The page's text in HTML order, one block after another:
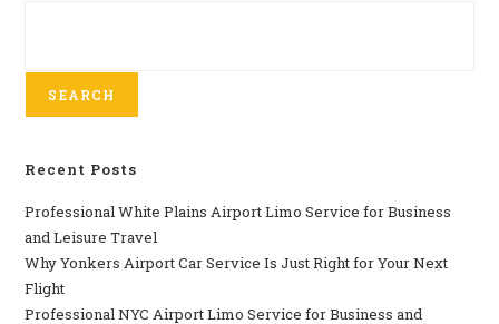
SEARCH
Recent Posts
Professional​‍​‌‍​‍‌​‍​‌‍​‍‌ White Plains Airport Limo Service for Business
and Leisure Travel
Why‍‌‍‍‌‍‌‍‍‌ Yonkers Airport Car Service Is Just Right for Your Next
Flight
Professional‍‌‍‍‌‍‌‍‍‌ NYC Airport Limo Service for Business and